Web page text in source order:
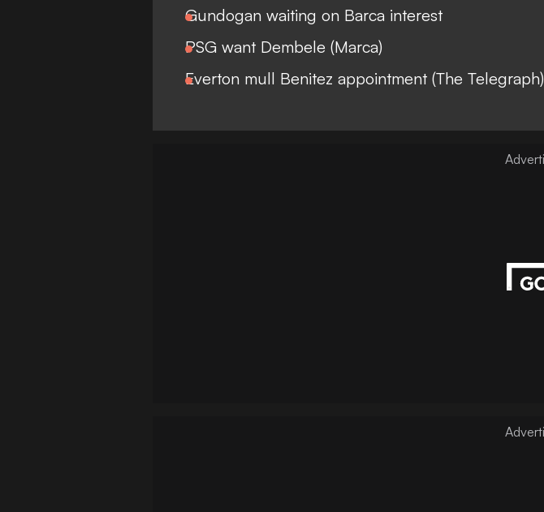
Gundogan waiting on Barca interest
PSG want Dembele (Marca)
Everton mull Benitez appointment (The Telegraph)